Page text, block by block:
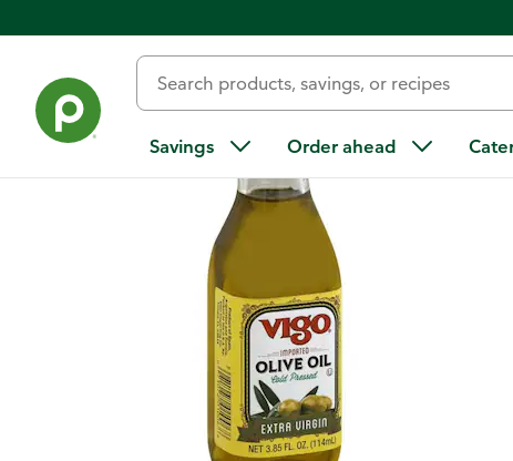
Savings Order ahead